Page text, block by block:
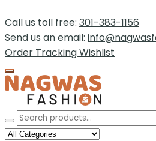
Call us toll free: 301-383-1156
Send us an email:
Order TrackingWishlist